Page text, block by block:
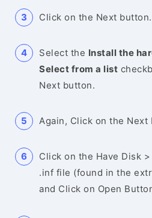
Click on the Next button.
Select the Install the
Select from a list
Next button.
Again, Click on the Next
Click on the Have Disk
.inf file (found in the
and Click on Open